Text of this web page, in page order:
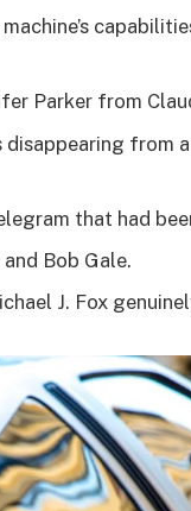
Parker from
disappearing from
that had
and Bob Gale.
J. Fox